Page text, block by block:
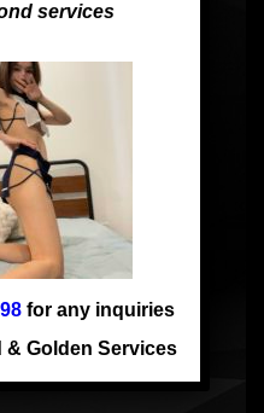
services
for any inquiries
& Golden Services